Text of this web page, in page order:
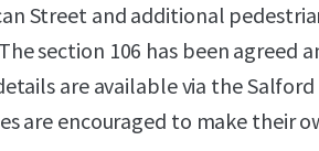
Street and additional
section 106 has been agreed
are available via the Salford
are encouraged to make their